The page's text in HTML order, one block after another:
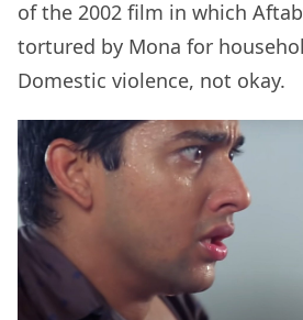
of the 2002 film in which
tortured by Mona for
Domestic violence, not okay.